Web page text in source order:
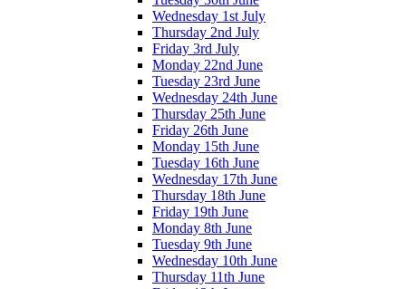
Wednesday 1st July
Thursday 2nd July
Friday 3rd July
Monday 22nd June
Tuesday 23rd June
Wednesday 24th June
Thursday 25th June
Friday 26th June
Monday 15th June
Tuesday 16th June
Wednesday 17th June
Thursday 18th June
Friday 19th June
Monday 8th June
Tuesday 9th June
Wednesday 10th June
Thursday 11th June